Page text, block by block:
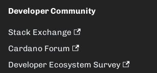
Developer Community
Stack Exchange
Cardano Forum
Developer Ecosystem Survey